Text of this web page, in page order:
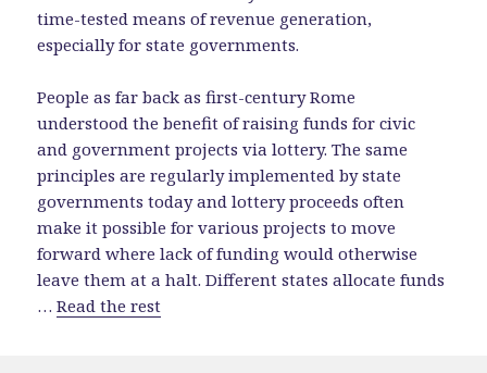
time-tested means of revenue generation,
especially for state governments.
People as far back as first-century Rome
understood the benefit of raising funds for civic
and government projects via lottery. The same
principles are regularly implemented by state
governments today and lottery proceeds often
make it possible for various projects to move
forward where lack of funding would otherwise
leave them at a halt. Different states allocate funds
…Read the rest